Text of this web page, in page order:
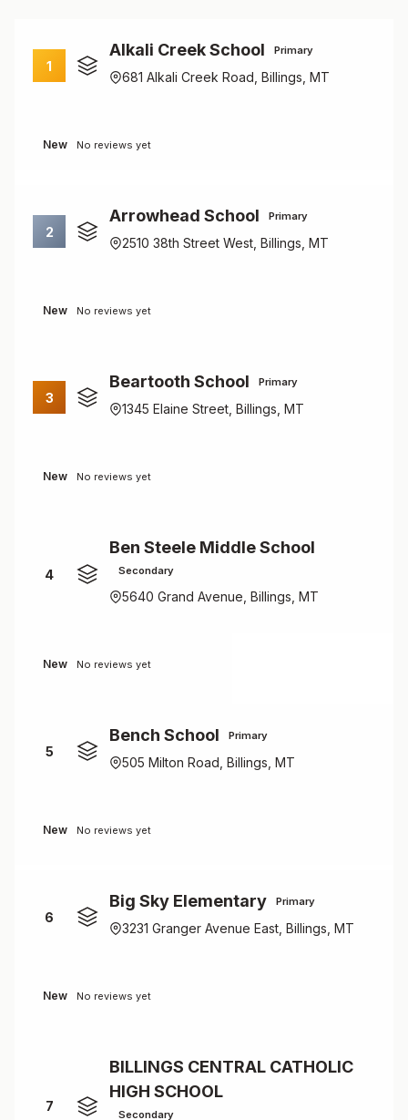
1
Alkali Creek School Primary
681 Alkali Creek Road, Billings, MT
New No reviews yet
2
Arrowhead School Primary
2510 38th Street West, Billings, MT
New No reviews yet
3
Beartooth School Primary
1345 Elaine Street, Billings, MT
New No reviews yet
4
Ben Steele Middle School
Secondary
5640 Grand Avenue, Billings, MT
New No reviews yet
5
Bench School Primary
505 Milton Road, Billings, MT
New No reviews yet
6
Big Sky Elementary Primary
3231 Granger Avenue East, Billings, MT
New No reviews yet
7
BILLINGS CENTRAL CATHOLIC
HIGH SCHOOL
Secondary